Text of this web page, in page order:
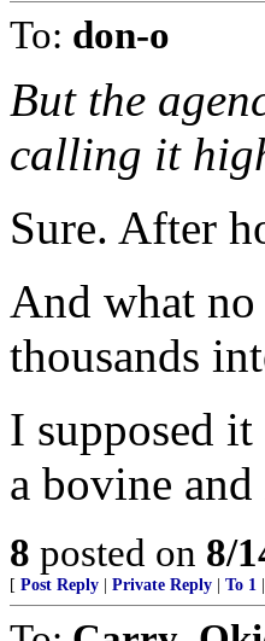
To: don-o
But the
calling it
Sure. After
And what no
thousands
I supposed
a bovine
8 posted on 8/
[ Post Reply Private Reply To 1